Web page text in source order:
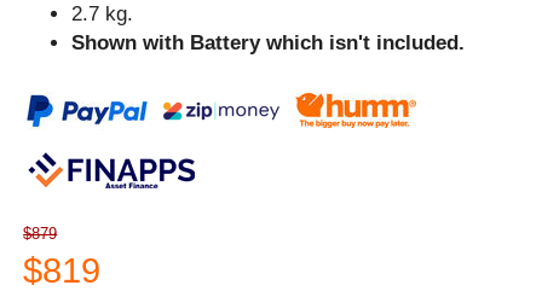
2.7 kg.
Shown with Battery which isn't included.
$879
$819